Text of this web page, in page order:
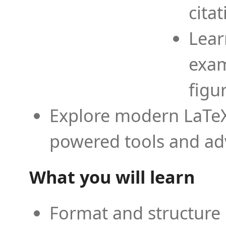
Explore modern
powered tools and
What you will learn
Format and